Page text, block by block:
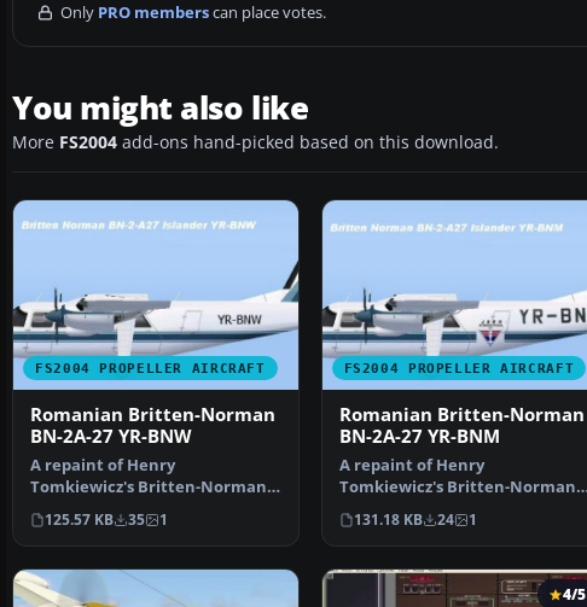
Only PRO memberscan place votes.
You might also like
More FS2004 add-ons hand-picked based on this download.
FS2004 PROPELLER AIRCRAFT
Romanian Britten-Norman
BN-2A-27 YR-BNW
A repaint of Henry
Tomkiewicz's Britten-Norman
BN-2 Islander. Textures only. …
125.57 KB 35 1
FS2004 PROPELLER AIRCRAFT
Romanian Britten-Norman
BN-2A-27 YR-BNM
A repaint of Henry
Tomkiewicz's Britten-Norman
BN-2 Islander. Textures only. …
131.18 KB 24 1
4/5